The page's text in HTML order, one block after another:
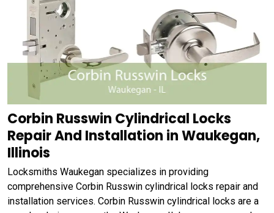
Corbin Russwin Cylindrical Locks
Repair And Installation in Waukegan,
Illinois
Locksmiths Waukegan specializes in providing
comprehensive Corbin Russwin cylindrical locks repair and
installation services. Corbin Russwin cylindrical locks are a